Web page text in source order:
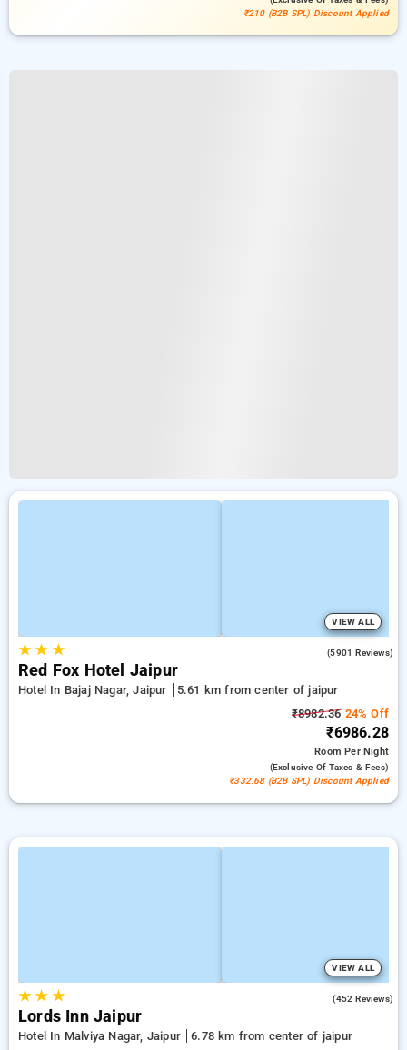
₹210 (B2B SPL) Discount Applied
VIEW ALL
★★ ★ (5901 Reviews)
Red Fox Hotel Jaipur
Hotel In Bajaj Nagar, Jaipur
5.61 km from center of jaipur
₹8982.3624% Off
₹6986.28
RoomPer Night
(exclusive Of Taxes & Fees)
₹332.68 (B2B SPL) Discount Applied
VIEW ALL
★★ ★ (452 Reviews)
Lords Inn Jaipur
Hotel In Malviya Nagar, Jaipur
6.78 km from center of jaipur